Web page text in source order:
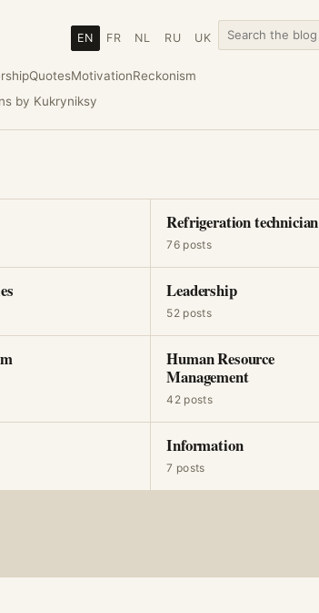
EN FR NL RU UK
QuotesMotivationReckonism
by Kukryniksy
Refrigeration technician
76 posts
Leadership
52 posts
Human Resource
Management
42 posts
Information
7 posts